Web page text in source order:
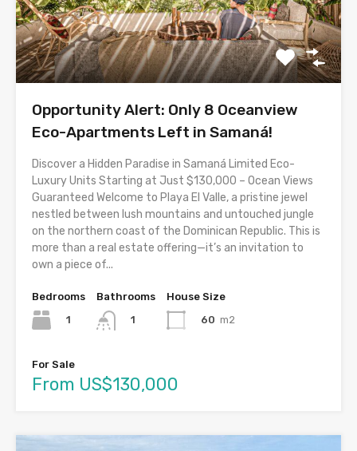
Opportunity Alert: Only 8 Oceanview
Eco-Apartments Left in Samaná!
Discover a Hidden Paradise in Samaná Limited Eco-
Luxury Units Starting at Just $130,000 – Ocean Views
Guaranteed Welcome to Playa El Valle, a pristine jewel
nestled between lush mountains and untouched jungle
on the northern coast of the Dominican Republic. This is
more than a real estate offering—it’s an invitation to
own a piece of...
Bedrooms
1
Bathrooms
1
House Size
60 m2
For Sale
From US$130,000